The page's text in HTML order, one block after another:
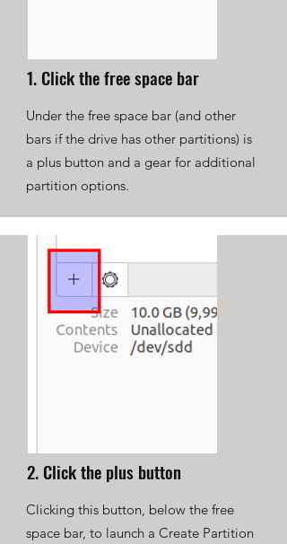
1. Click the free space bar
Under the free space bar (and other
bars if the drive has other partitions) is
a plus button and a gear for additional
partition options.
2. Click the plus button
Clicking this button, below the free
space bar, to launch a Create Partition